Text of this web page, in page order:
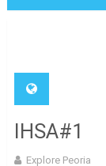
IHSA#1
Explore Peoria